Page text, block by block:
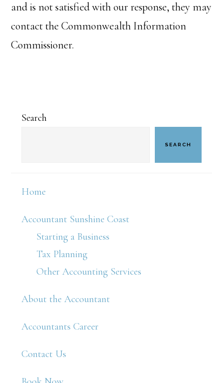
and is not satisfied with our response, they may
contact the Commonwealth Information
Commissioner.
Primary
Search
SEARCH
Home
Accountant Sunshine Coast
Starting a Business
Tax Planning
Other Accounting Services
About the Accountant
Accountants Career
Contact Us